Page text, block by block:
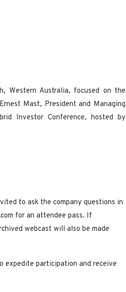
Western Australia, focused on the
Mast, President and Managing
Investor Conference, hosted by
to ask the company questions in
for an attendee pass. If
webcast will also be made
expedite participation and receive